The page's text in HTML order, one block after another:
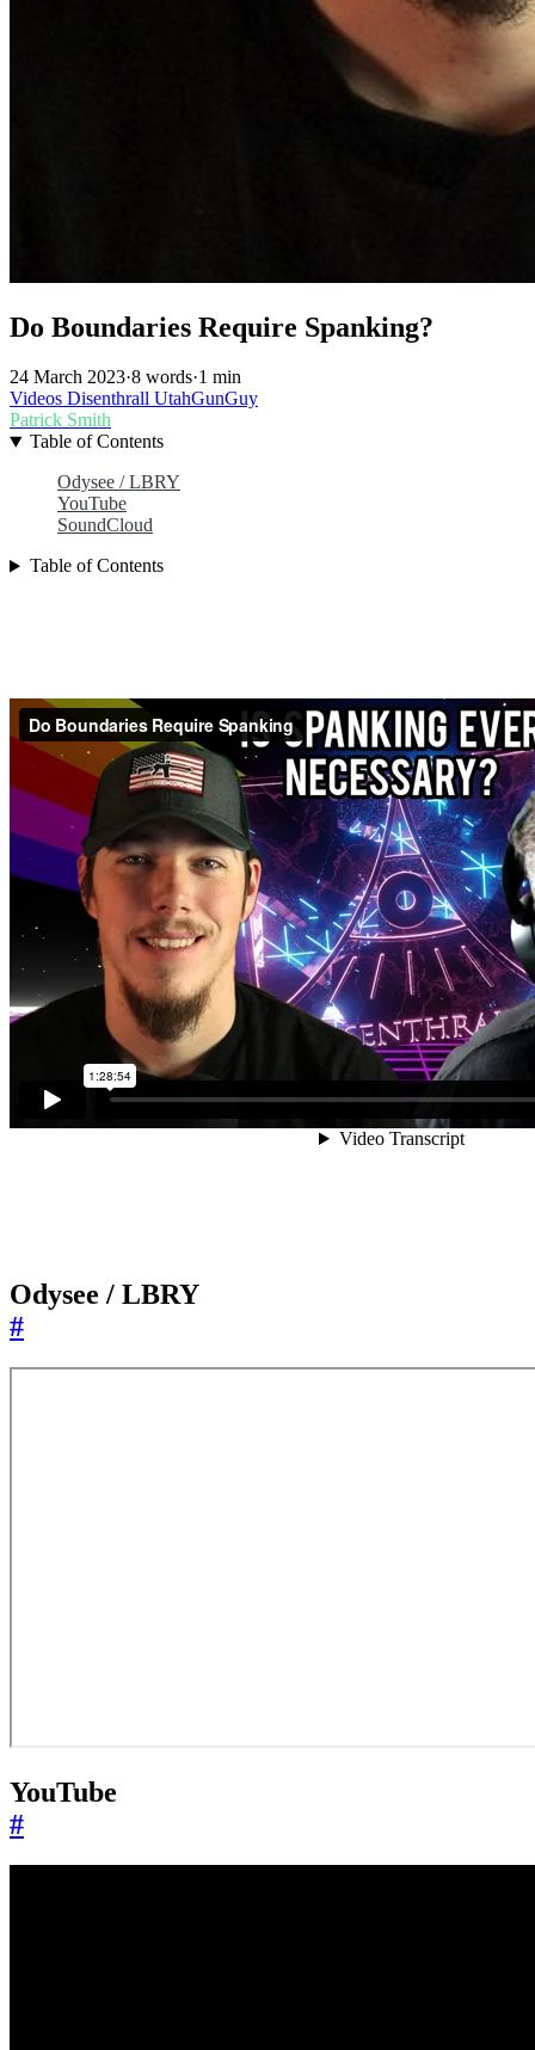
Do Boundaries Require Spanking?
24 March 2023·8 words·1 min
Videos Disenthrall UtahGunGuy
Patrick Smith
Table of Contents
Odysee / LBRY
YouTube
SoundCloud
Table of Contents
Odysee / LBRY
#
YouTube
#